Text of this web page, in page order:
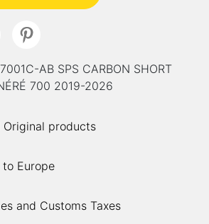
AB SPS CARBON SHORT
700 2019-2026
products
Europe
and Customs Taxes